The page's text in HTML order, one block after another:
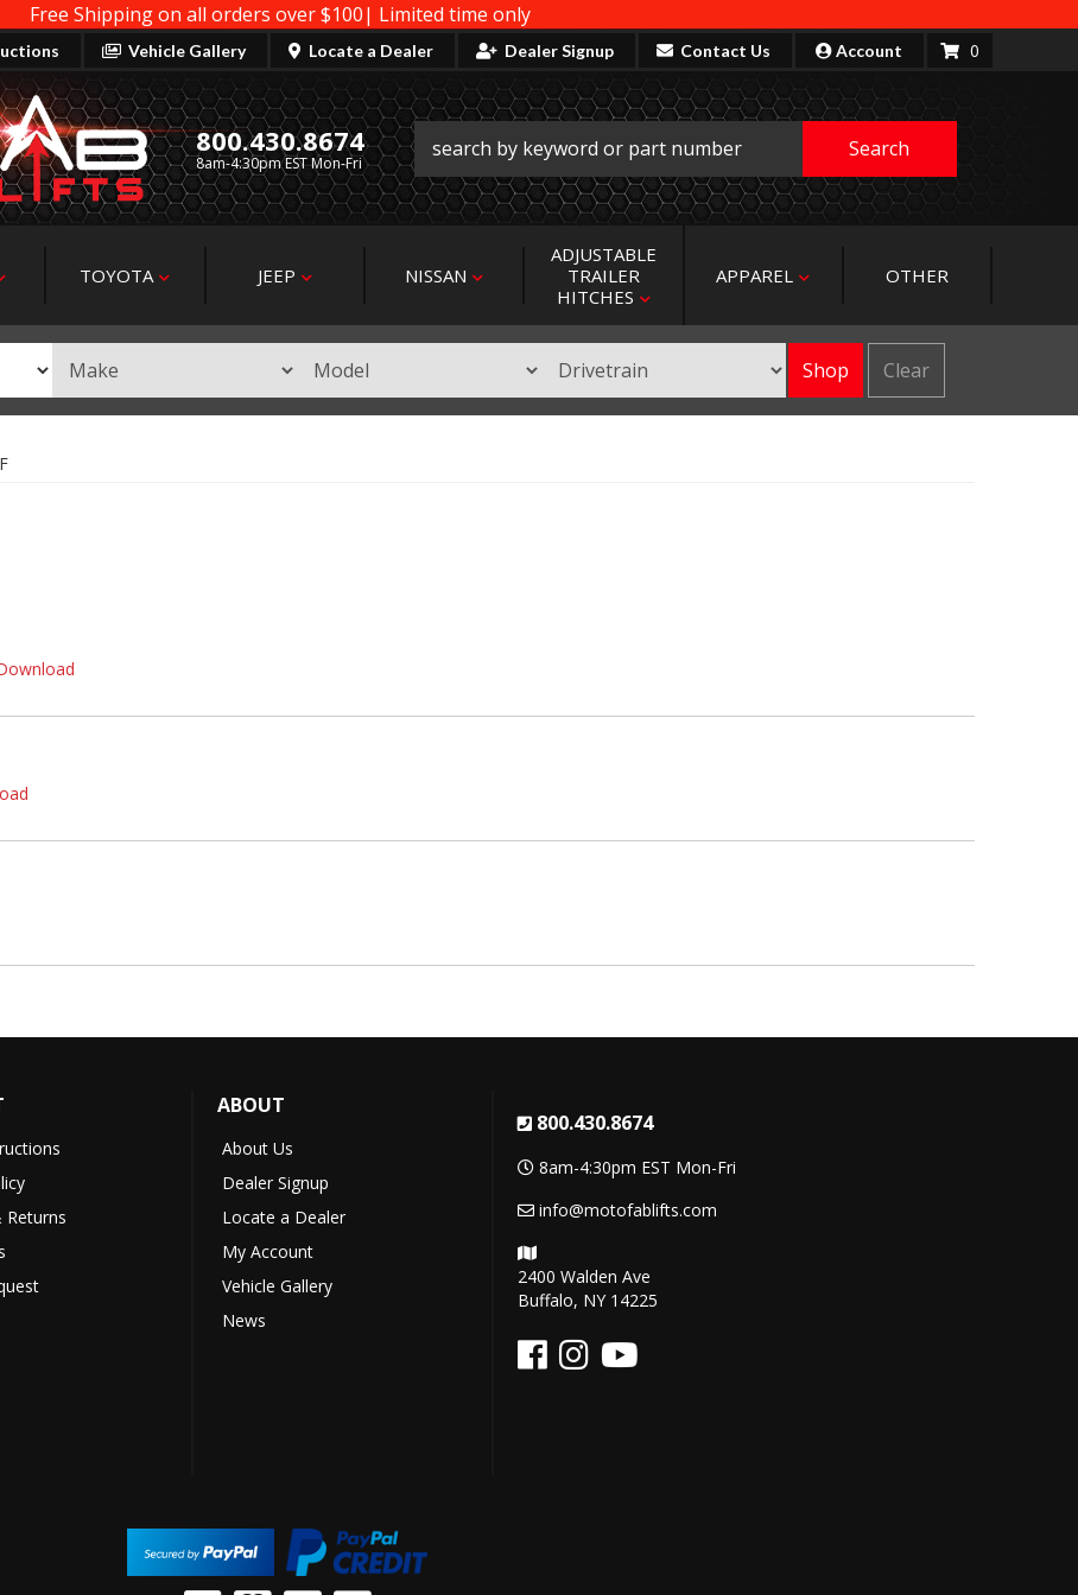
Free Shipping on all orders over $100| Limited time only
Vehicle Gallery Locate a Dealer Dealer Signup Contact Us Account 0
800.430.8674
8am-4:30pm EST Mon-Fri
Search
TOYOTA JEEP NISSAN
ADJUSTABLE
TRAILER
HITCHES
APPAREL OTHER
Shop Clear
800.430.8674
8am-4:30pm EST Mon-Fri
info@motofablifts.com
2400 Walden Ave
Buffalo, NY 14225
Returns
ABOUT
About Us
Dealer Signup
Locate a Dealer
My Account
Vehicle Gallery
News